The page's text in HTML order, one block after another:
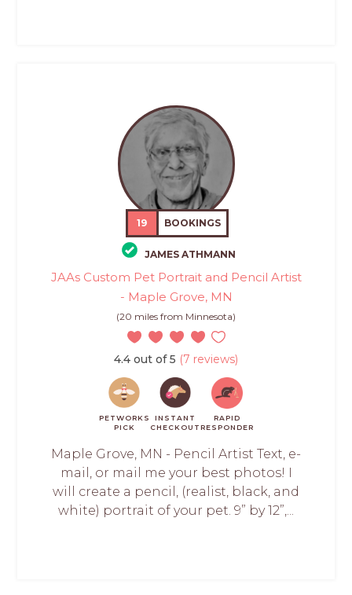
19 BOOKINGS
JAMES ATHMANN
JAAs Custom Pet Portrait and Pencil Artist
- Maple Grove, MN
(20 miles from Minnesota)
4.4 out of 5 (7 reviews)
PETWORKS
PICK
INSTANT
CHECKOUT
RAPID
RESPONDER
Maple Grove, MN - Pencil Artist Text, e-
mail, or mail me your best photos! I
will create a pencil, (realist, black, and
white) portrait of your pet. 9” by 12”,...